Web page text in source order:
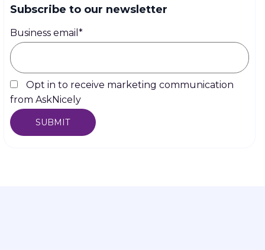
Subscribe to our newsletter
Business email *
Opt in to receive marketing communication
from AskNicely